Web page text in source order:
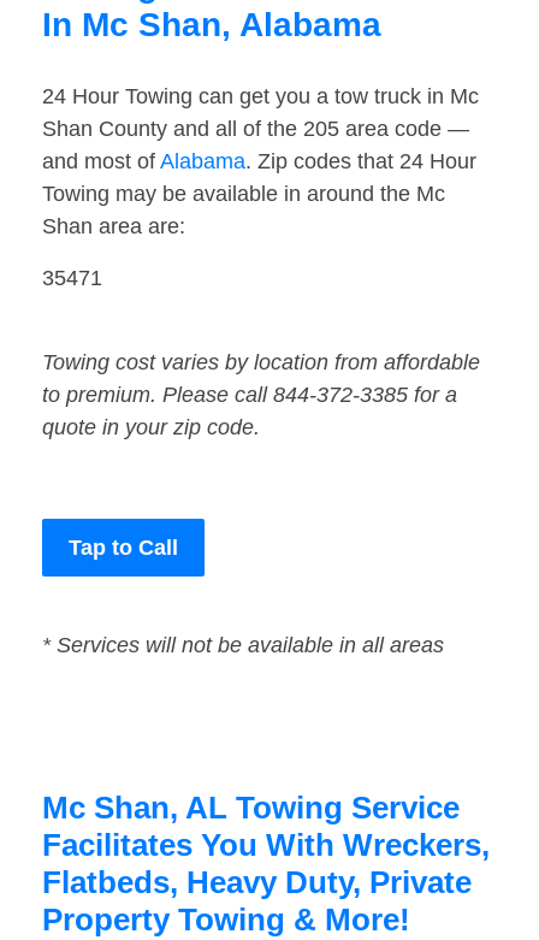
In Mc Shan, Alabama
24 Hour Towing can get you a tow truck in Mc
Shan County and all of the 205 area code —
and most of Alabama. Zip codes that 24 Hour
Towing may be available in around the Mc
Shan area are:
35471
Towing cost varies by location from affordable
to premium. Please call 844-372-3385 for a
quote in your zip code.
Tap to Call
* Services will not be available in all areas
Mc Shan, AL Towing Service
Facilitates You With Wreckers,
Flatbeds, Heavy Duty, Private
Property Towing & More!